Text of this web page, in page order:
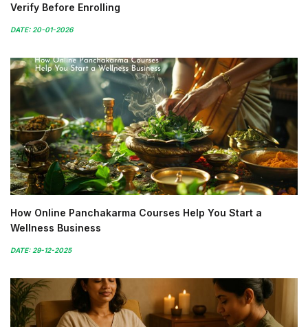
Verify Before Enrolling
DATE: 20-01-2026
How Online Panchakarma Courses Help You Start a
Wellness Business
DATE: 29-12-2025